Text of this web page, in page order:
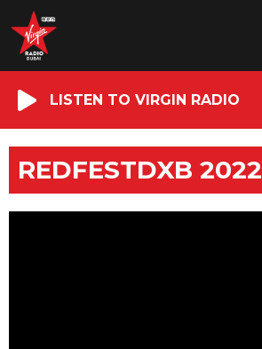
LISTEN TO VIRGIN RADIO
REDFESTDXB 2022